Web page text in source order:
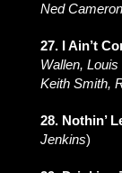
Ned Cameron
27. I Ain’t
Wallen,
Keith Smith,
28. Nothin’
Jenkins)